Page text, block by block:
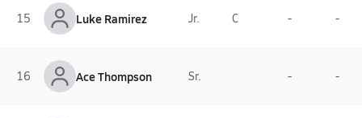
15 Luke Ramirez Jr. C - -
16 Ace Thompson Sr. - -